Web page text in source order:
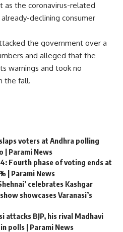
as the coronavirus-related
declining consumer
the government over a
and alleged that the
warnings and took no
the fall.
voters at Andhra polling
| Parami News
Fourth phase of voting ends at
| Parami News
celebrates Kashgar
showcases Varanasi’s
attacks BJP, his rival Madhavi
polls | Parami News